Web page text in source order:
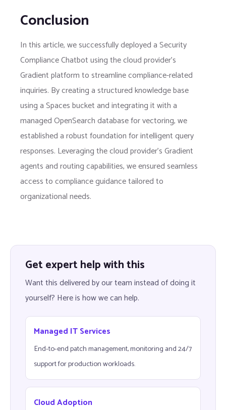
Conclusion
In this article, we successfully deployed a Security
Compliance Chatbot using the cloud provider’s
Gradient platform to streamline compliance-related
inquiries. By creating a structured knowledge base
using a Spaces bucket and integrating it with a
managed OpenSearch database for vectoring, we
established a robust foundation for intelligent query
responses. Leveraging the cloud provider’s Gradient
agents and routing capabilities, we ensured seamless
access to compliance guidance tailored to
organizational needs.
Get expert help with this
Want this delivered by our team instead of doing it
yourself? Here is how we can help.
Managed IT Services
End-to-end patch management, monitoring and 24/7
support for production workloads.
Cloud Adoption